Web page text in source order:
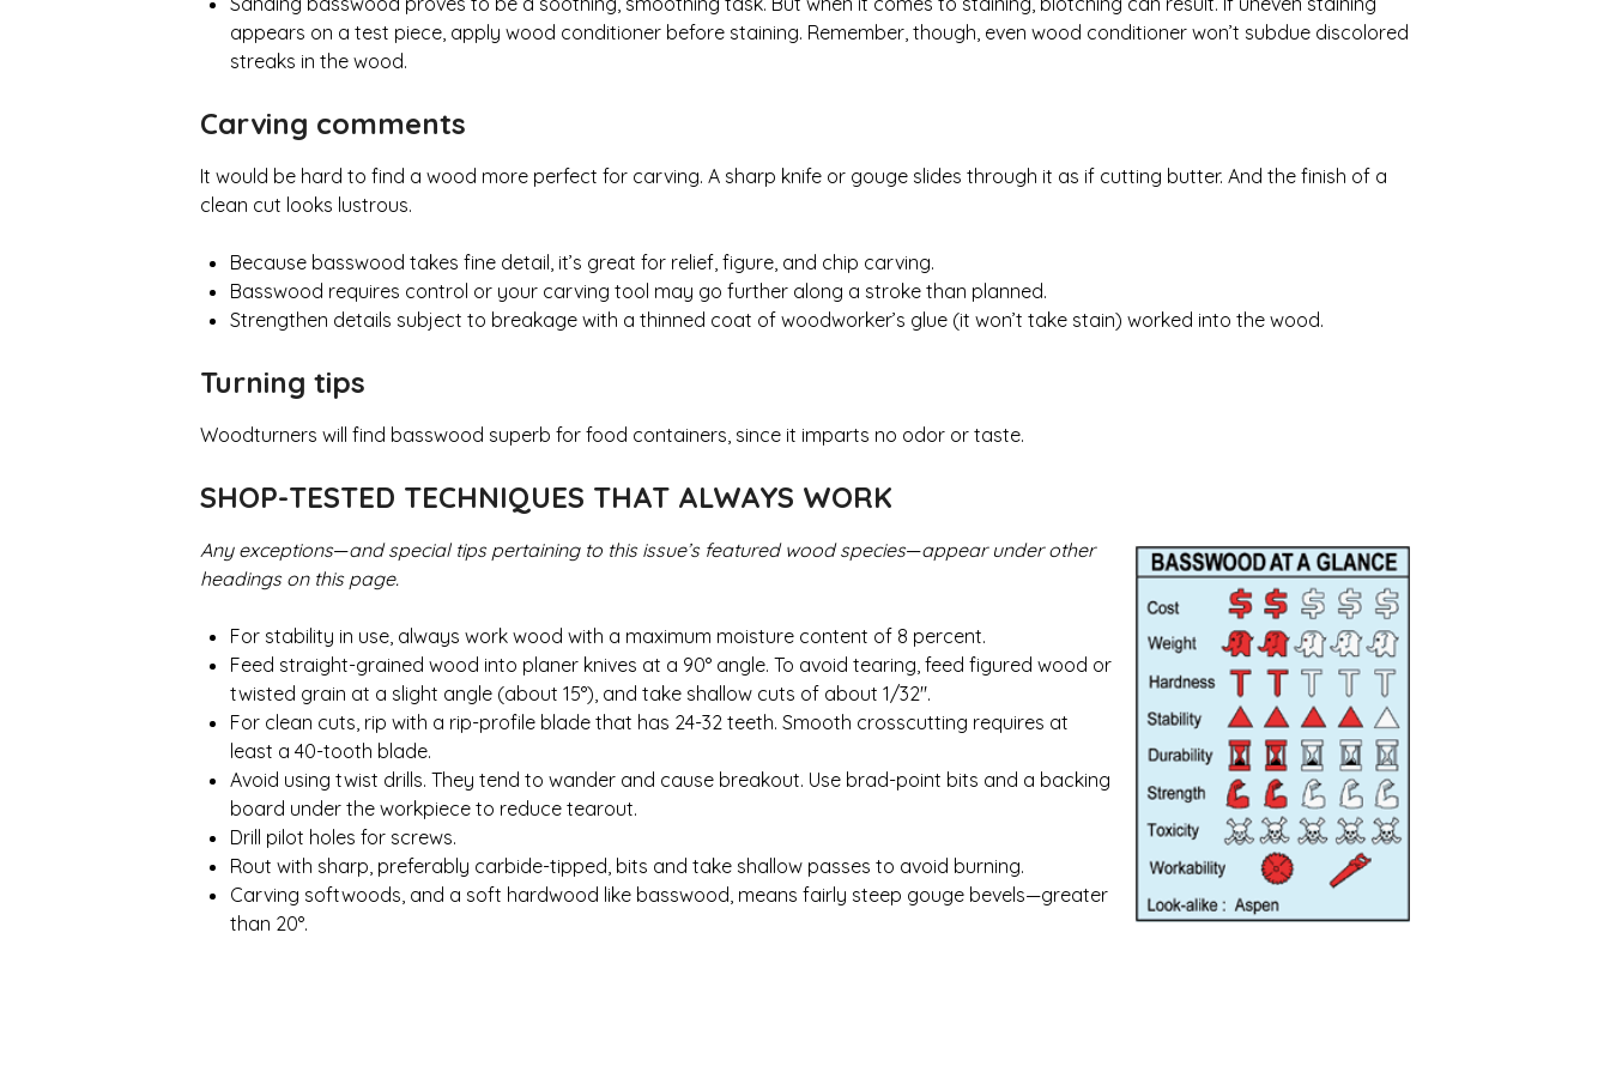
appears on a test piece, apply wood conditioner before staining. Remember, though, even wood conditioner won’t subdue discolored
streaks in the wood.
Carving comments
It would be hard to find a wood more perfect for carving. A sharp knife or gouge slides through it as if cutting butter. And the finish of a
clean cut looks lustrous.
Because basswood takes fine detail, it’s great for relief, figure, and chip carving.
Basswood requires control or your carving tool may go further along a stroke than planned.
Strengthen details subject to breakage with a thinned coat of woodworker’s glue (it won’t take stain) worked into the wood.
Turning tips
Woodturners will find basswood superb for food containers, since it imparts no odor or taste.
SHOP-TESTED TECHNIQUES THAT ALWAYS WORK
Any exceptions—and special tips pertaining to this issue’s featured wood species—appear under other
headings on this page.
For stability in use, always work wood with a maximum moisture content of 8 percent.
Feed straight-grained wood into planer knives at a 90° angle. To avoid tearing, feed figured wood or
twisted grain at a slight angle (about 15°), and take shallow cuts of about 1/32″.
For clean cuts, rip with a rip-profile blade that has 24-32 teeth. Smooth crosscutting requires at
least a 40-tooth blade.
Avoid using twist drills. They tend to wander and cause breakout. Use brad-point bits and a backing
board under the workpiece to reduce tearout.
Drill pilot holes for screws.
Rout with sharp, preferably carbide-tipped, bits and take shallow passes to avoid burning.
Carving softwoods, and a soft hardwood like basswood, means fairly steep gouge bevels—greater
than 20°.